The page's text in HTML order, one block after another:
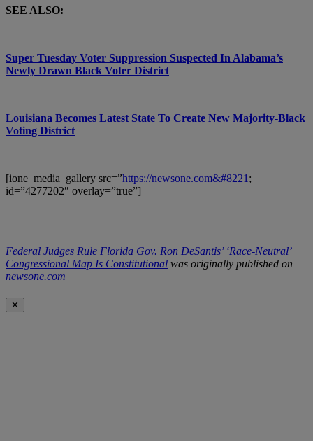
SEE ALSO:
Super Tuesday Voter Suppression Suspected In Alabama’s
Newly Drawn Black Voter District
Louisiana Becomes Latest State To Create New Majority-Black
Voting District
[ione_media_gallery src=”https://newsone.com&#8221 ;
id=”4277202″ overlay=”true”]
Federal Judges Rule Florida Gov. Ron DeSantis’ ‘Race-Neutral’
Congressional Map Is Constitutional was originally published on
newsone.com
✕